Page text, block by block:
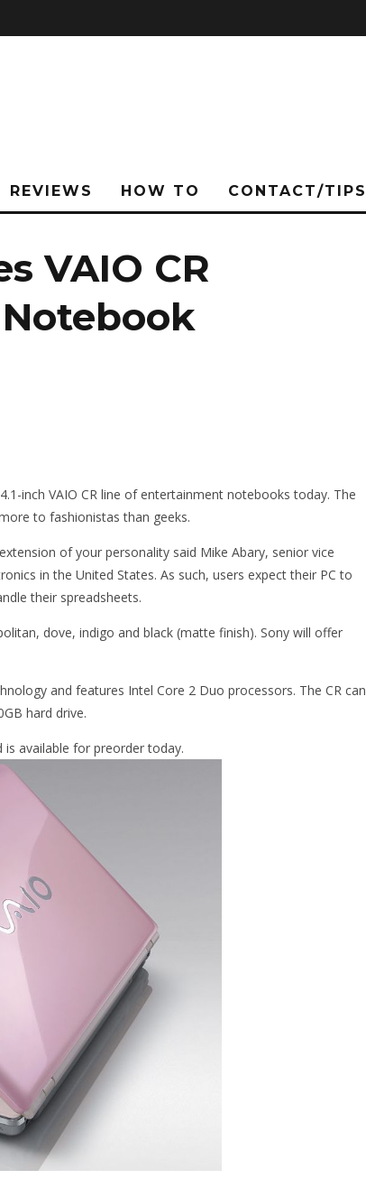
REVIEWS HOW TO CONTACT/TIPS
VAIO CR
inch VAIO CR line of entertainment notebooks today. The
to fashionistas than geeks.
of your personality said Mike Abary, senior vice
in the United States. As such, users expect their PC to
their spreadsheets.
dove, indigo and black (matte finish). Sony will offer
and features Intel Core 2 Duo processors. The CR can
hard drive.
is available for preorder today.